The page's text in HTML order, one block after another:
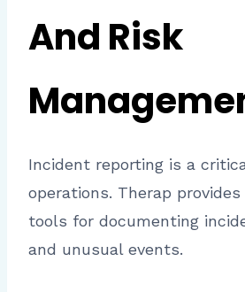
And Risk
Incident reporting is a
operations. Therap
tools for documenting
and unusual events.